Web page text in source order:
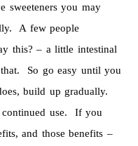
sweeteners you may
A few people
this? – a little intestinal
So go easy until you
build up gradually.
use. If you
and those benefits –